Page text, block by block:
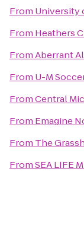
From University
From Heathers
FromAberrant
From U-M
FromCentral
From Emagine
From The
FromSEA LIFE